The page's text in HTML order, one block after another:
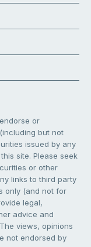
or
but not
issued by any
site. Please seek
or other
links to third party
only (and not for
legal,
advice and
views, opinions
not endorsed by